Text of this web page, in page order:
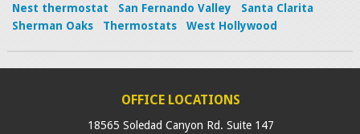
Nest thermostat
San Fernando Valley
Santa Clarita
Sherman Oaks
Thermostats West Hollywood
OFFICE LOCATIONS
18565 Soledad Canyon Rd. Suite 147